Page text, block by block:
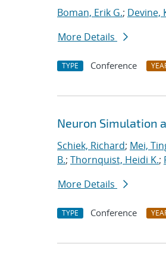
Boman, Erik G.; Devine,
More Details
TYPE Conference
Neuron Simulation
Schiek, Richard; Mei,
B.; Thornquist, Heidi K.;
More Details
TYPE Conference